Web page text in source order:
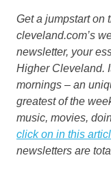
Get a jumpstart on
cleveland.com’s
newsletter, your
Higher Cleveland.
mornings – an
greatest of the
music, movies,
click on in this
newsletters are